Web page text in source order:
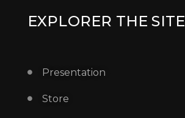
EXPLORER THE SITE
Presentation
Store